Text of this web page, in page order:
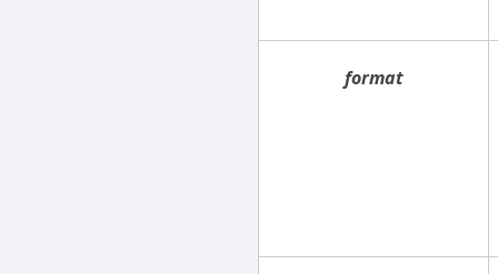
format